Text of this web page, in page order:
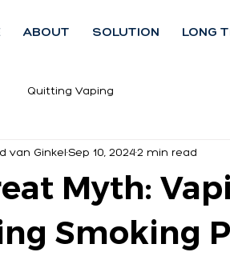
ABOUT SOLUTION LONG
Quitting Vaping
Myth:
Smoking
van Ginkel Sep 10, 2024 2 min read